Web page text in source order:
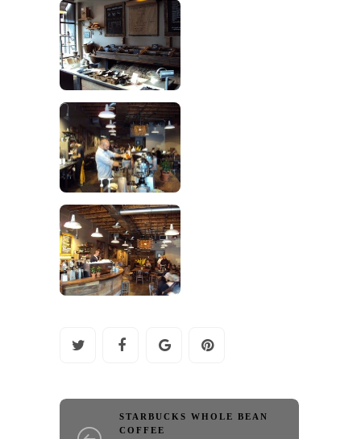
STARBUCKS WHOLE BEAN
COFFEE